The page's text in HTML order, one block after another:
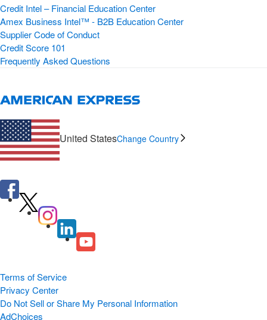
Credit Intel – Financial Education Center
Amex Business Intel™ - B2B Education Center
Supplier Code of Conduct
Credit Score 101
Frequently Asked Questions
United StatesChange Country
Terms of Service
Privacy Center
Do Not Sell or Share My Personal Information
AdChoices